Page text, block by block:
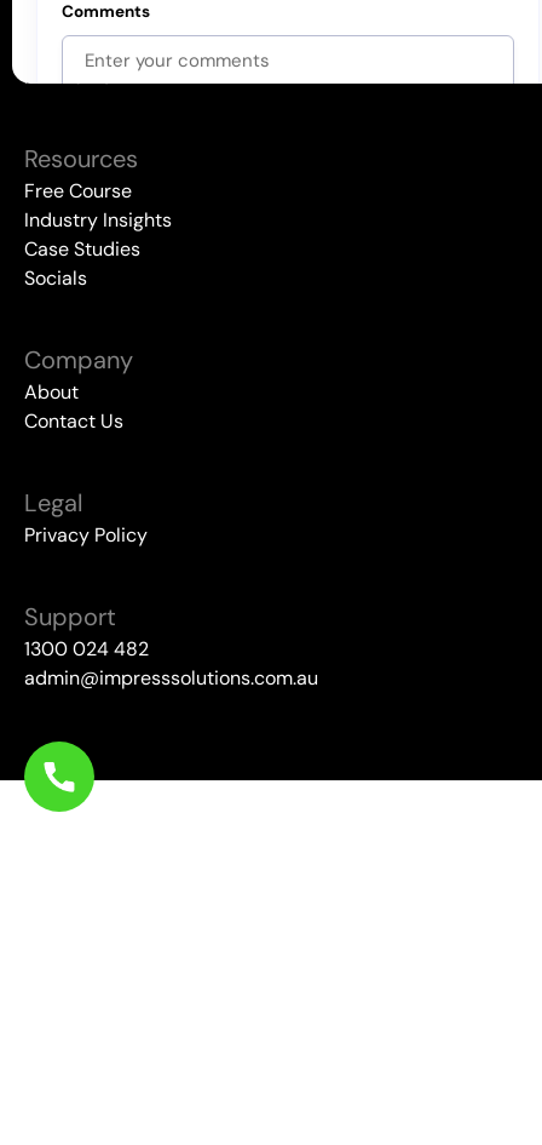
Comments
Events
All Events
Resources
Free Course
Industry Insights
Case Studies
Socials
Company
About
Contact Us
Legal
Privacy Policy
Support
1300 024 482
admin@impresssolutions.com.au